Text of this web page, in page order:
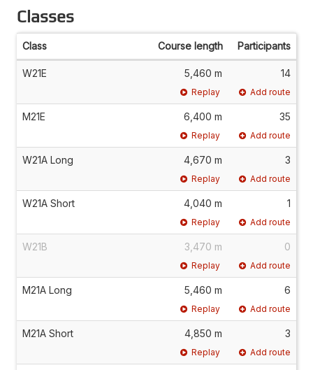
Classes
Class Course length Participants
W21E 5,460 m 14
Replay Add route
M21E 6,400 m 35
Replay Add route
W21A Long 4,670 m 3
Replay Add route
W21A Short 4,040 m 1
Replay Add route
W21B 3,470 m 0
Replay Add route
M21A Long 5,460 m 6
Replay Add route
M21A Short 4,850 m 3
Replay Add route